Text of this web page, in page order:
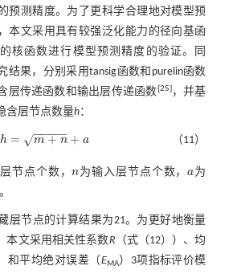
预测精度。为了更科学合理地对模型预
本文采用具有较强泛化能力的径向基函
的核函数进行模型预测精度的验证。同
结果，分别采用tansig函数和purelin函数
层传递函数和输出层传递函数[25]，并基
含层节点数量h：
h = m + n
− −
−−−
√ + a
h= m +n+a （11）
节点个数，n
n 为输入层节点个数，a
a为
层节点的计算结果为21。为更好地衡量
本文采用相关性系数R （式（12） ）、均
和平均绝对误差（EMA）3项指标评价模